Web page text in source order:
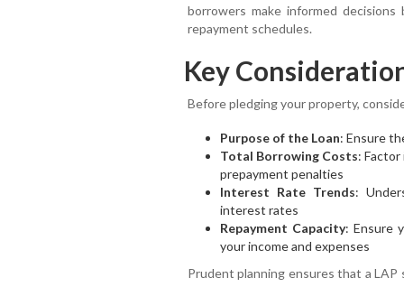
borrowers make informed
repayment schedules.
Key
Before pledging your property,
Purpose of the Loan: Ensure
Total Borrowing Costs:
prepayment penalties
Interest Rate Trends:
interest rates
Repayment Capacity: Ensure
your income and expenses
Prudent planning ensures that a